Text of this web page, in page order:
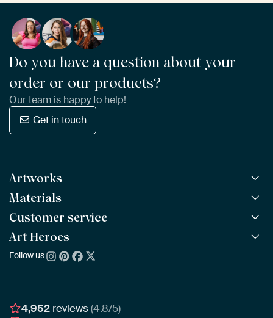
Do you have a question about your
order or our products?
Our team is happy to help!
Get in touch
Artworks
All Works
All Collections
All Artists
Bestsellers
New Arrivals
Materials
ArtFrame™ POPULAR
Wooden ArtFrame™
Wallpaper
Poster
Customer service
Frequently Asked Questions
Ordering
Assembling & Hanging
Art Heroes
About us
Awards
Follow us
4,952 reviews(4.8/5)